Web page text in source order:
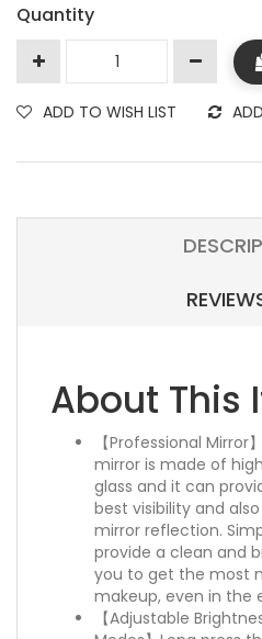
Quantity
ADD TO WISH LIST
About This
【Professional
mirror is made of
glass and it can
best visibility and
mirror reflection.
provide a clean and
you to get the most
makeup, even in the
【Adjustable